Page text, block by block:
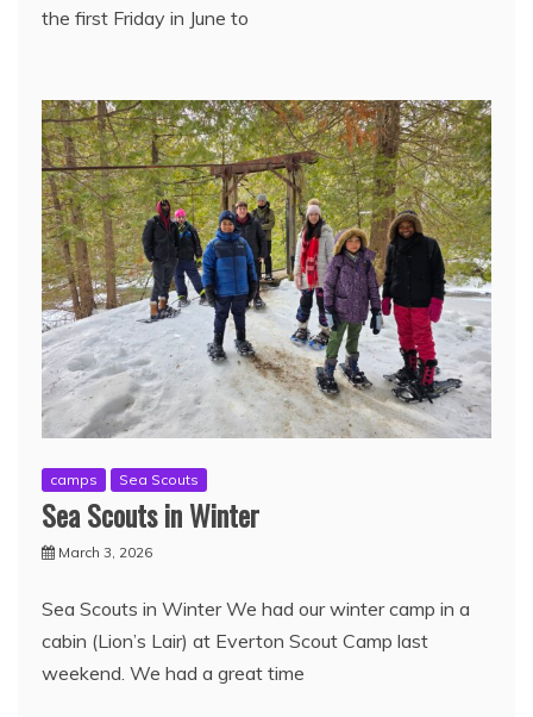
the first Friday in June to
camps Sea Scouts
Sea Scouts in Winter
March 3, 2026
Sea Scouts in Winter We had our winter camp in a
cabin (Lion’s Lair) at Everton Scout Camp last
weekend. We had a great time